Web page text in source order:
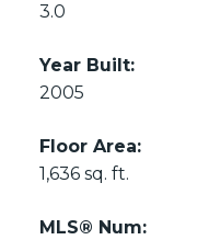
3.0
Year Built:
2005
Floor Area:
1,636 sq. ft.
MLS® Num: